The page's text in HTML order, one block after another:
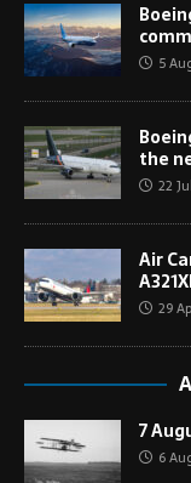
5
the
22
Air
29
7
6